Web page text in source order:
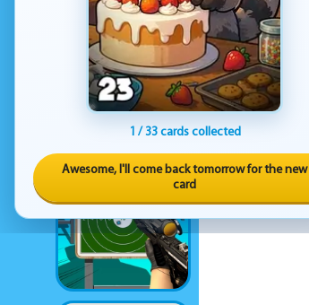
This game is
develop a
allowing you
to explore
your inner
1 / 33 cards collected
Awesome, I'll come back tomorrow for the new
card